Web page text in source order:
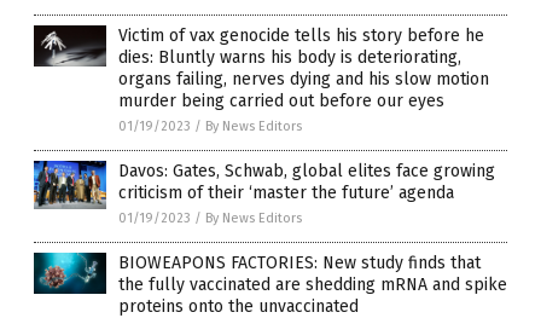
Victim of vax genocide tells his story before he
dies: Bluntly warns his body is deteriorating,
organs failing, nerves dying and his slow motion
murder being carried out before our eyes
01/19/2023 / By News Editors
Davos: Gates, Schwab, global elites face growing
criticism of their ‘master the future’ agenda
01/19/2023 / By News Editors
BIOWEAPONS FACTORIES: New study finds that
the fully vaccinated are shedding mRNA and spike
proteins onto the unvaccinated